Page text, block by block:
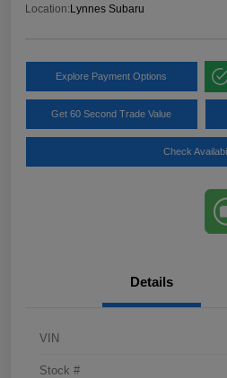
Location: Lynnes Subaru
Explore Payment Options
Get 60 Second Trade Value
Check
Details
VIN
Stock #